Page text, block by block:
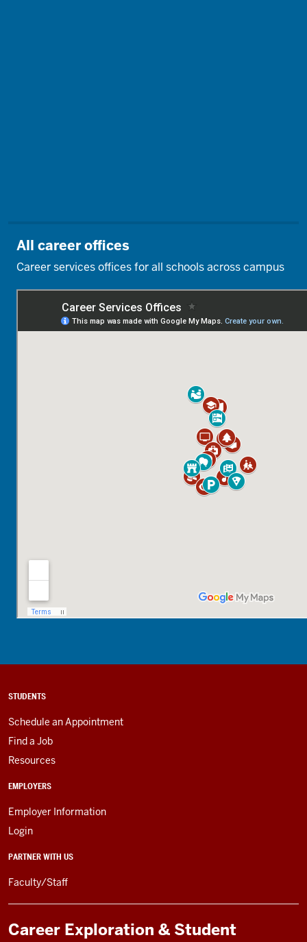
All career offices
Career services offices for all schools across campus
STUDENTS
Schedule an Appointment
Find a Job
Resources
EMPLOYERS
Employer Information
Login
PARTNER WITH US
Faculty/Staff
Career Exploration & Student